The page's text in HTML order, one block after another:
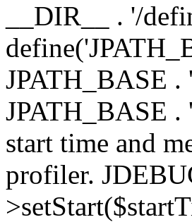
__DIR__ . '/
JPATH_BASE .
JPATH_BASE
start time and
profiler.